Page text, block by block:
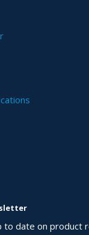
to date on product